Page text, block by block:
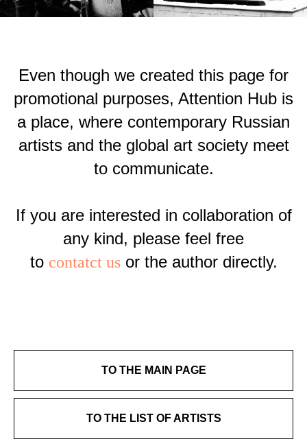
Even though we created this page for
promotional purposes, Attention Hub is
a place, where contemporary Russian
artists and the global art society meet
to communicate.
If you are interested in collaboration of
any kind, please feel free
to contatct usor the author directly.
TO THE MAIN PAGE
TO THE LIST OF ARTISTS